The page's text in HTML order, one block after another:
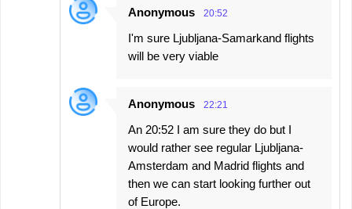
Anonymous 20:52
I'm sure Ljubljana-Samarkand flights
will be very viable
Anonymous 22:21
An 20:52 I am sure they do but I
would rather see regular Ljubljana-
Amsterdam and Madrid flights and
then we can start looking further out
of Europe.